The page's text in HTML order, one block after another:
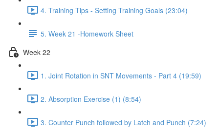
4. Training Tips - Setting Training Goals (23:04)
5. Week 21 -Homework Sheet
Week 22
1. Joint Rotation in SNT Movements - Part 4 (19:59)
2. Absorption Exercise (1) (8:54)
3. Counter Punch followed by Latch and Punch (7:24)